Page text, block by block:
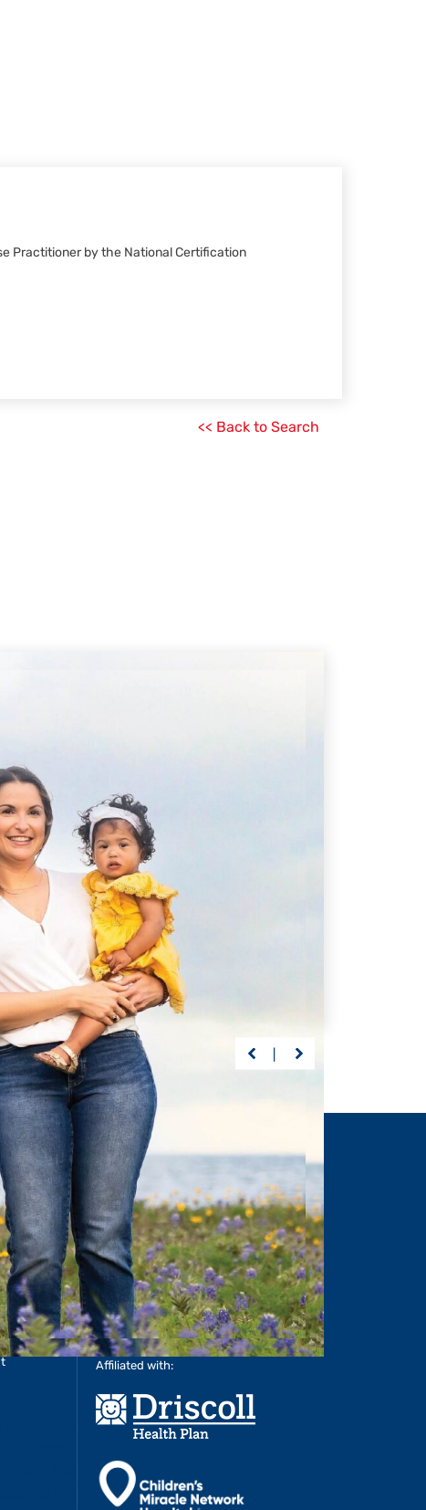
Practitioner by the National Certification
<< Back to Search
of the Way
years, Driscoll’s care
continuously
milestones
graduation.
MORE
nothing would stand between
him and recovery.
LEARN MORE>
Affiliated with: